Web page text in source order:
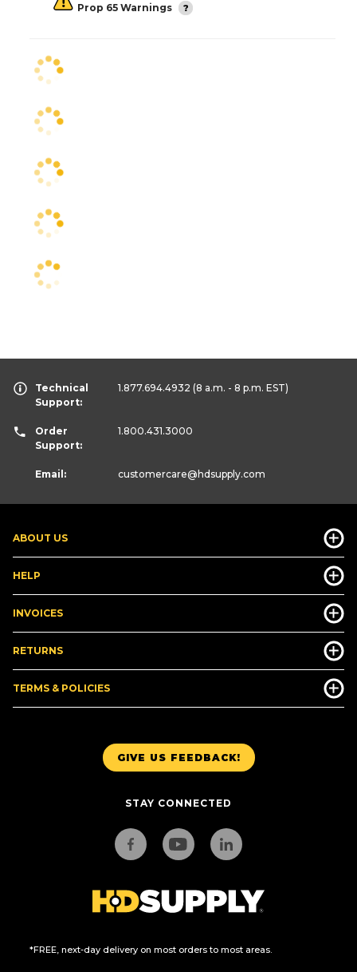
Prop 65 Warnings
GIVE US FEEDBACK!
STAY CONNECTED
*FREE, next-day delivery on most orders to most areas.
ABOUT US
HELP
INVOICES
RETURNS
TERMS & POLICIES
Technical
Support:
1.877.694.4932 (8 a.m. - 8 p.m. EST)
Order
Support:
1.800.431.3000
Email: customercare@hdsupply.com